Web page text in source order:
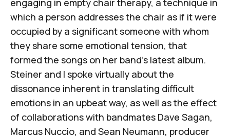
engaging in empty chair therapy, a technique in
which a person addresses the chair as if it were
occupied by a significant someone with whom
they share some emotional tension, that
formed the songs on her band's latest album.
Steiner and I spoke virtually about the
dissonance inherent in translating difficult
emotions in an upbeat way, as well as the effect
of collaborations with bandmates Dave Sagan,
Marcus Nuccio, and Sean Neumann, producer